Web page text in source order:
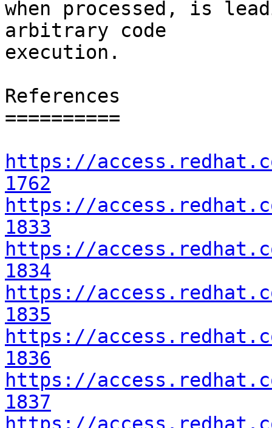
when processed, is
arbitrary code
execution.
References
==========
https://
1762
https://
1833
https://
1834
https://
1835
https://
1836
https://
1837